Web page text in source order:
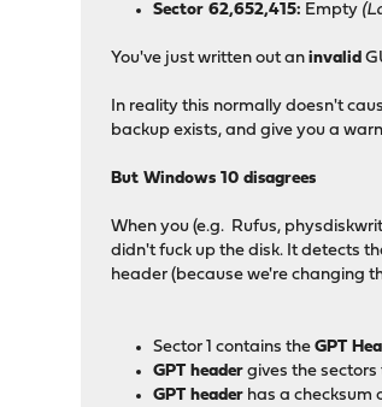
Sector 62,652,415: Empty
You've just written out aninvalid
In reality this normally doesn't
backup exists, and give you a
But Windows 10 disagrees
When you (e.g. Rufus,
didn't fuck up the disk. It detects
header (because we're changing
Sector 1 contains theGPT
GPT header gives the
GPT header has a checksum